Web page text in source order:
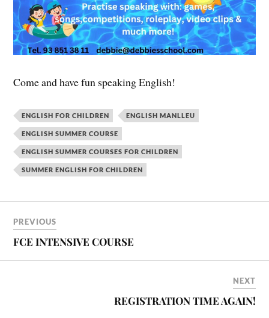
Come and have fun speaking English!
ENGLISH FOR CHILDREN ENGLISH MANLLEU
ENGLISH SUMMER COURSE
ENGLISH SUMMER COURSES FOR CHILDREN
SUMMER ENGLISH FOR CHILDREN
PREVIOUS
FCE INTENSIVE COURSE
NEXT
REGISTRATION TIME AGAIN!